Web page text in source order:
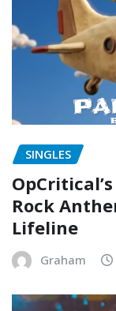
SINGLES
Rock
Lifeline
Graham